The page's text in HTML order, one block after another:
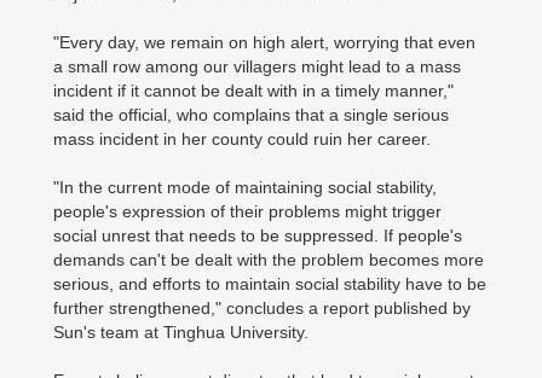
"Every day, we remain on high alert, worrying that even
a small row among our villagers might lead to a mass
incident if it cannot be dealt with in a timely manner,"
said the official, who complains that a single serious
mass incident in her county could ruin her career.
"In the current mode of maintaining social stability,
people's expression of their problems might trigger
social unrest that needs to be suppressed. If people's
demands can't be dealt with the problem becomes more
serious, and efforts to maintain social stability have to be
further strengthened," concludes a report published by
Sun's team at Tinghua University.